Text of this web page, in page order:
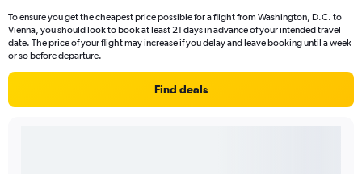
To ensure you get the cheapest price possible for a flight from Washington, D.C. to
Vienna, you should look to book at least 21 days in advance of your intended travel
date. The price of your flight may increase if you delay and leave booking until a week
or so before departure.
Find deals